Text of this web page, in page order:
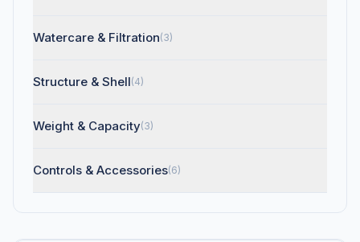
Watercare & Filtration(3)
Structure & Shell(4)
Weight & Capacity(3)
Controls & Accessories(6)